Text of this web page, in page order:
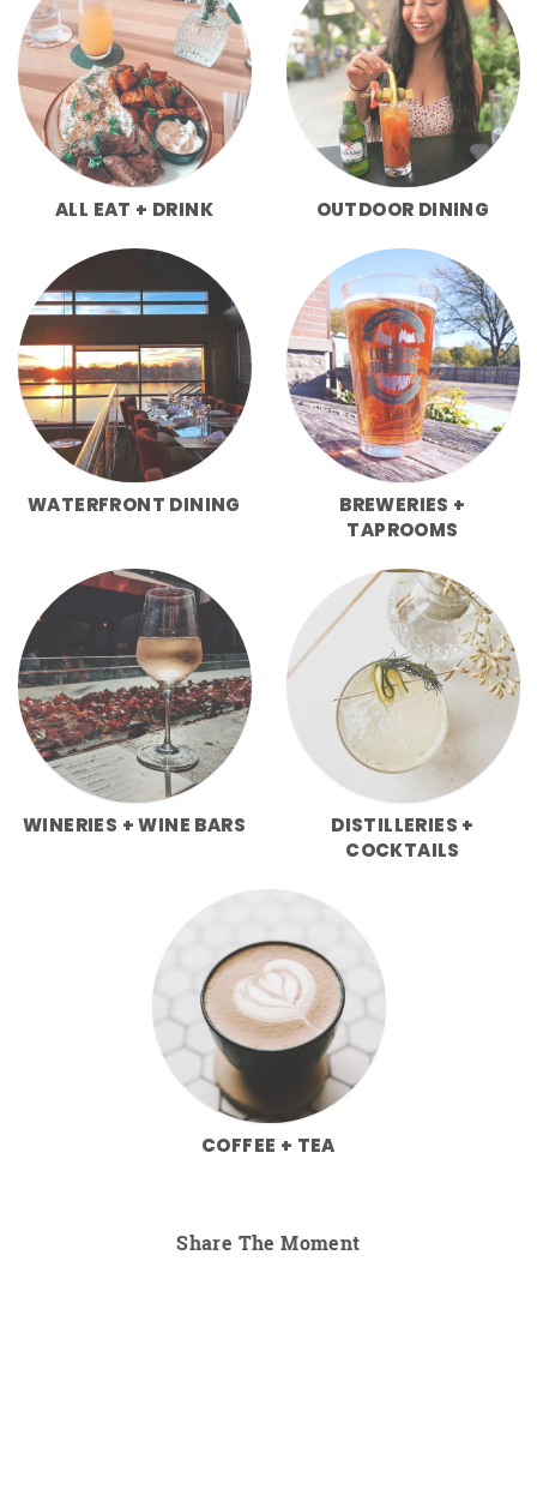
ALL EAT + DRINK OUTDOOR DINING
WATERFRONT DINING
BREWERIES +
TAPROOMS
WINERIES + WINE BARS
DISTILLERIES +
COCKTAILS
COFFEE + TEA
Share The Moment